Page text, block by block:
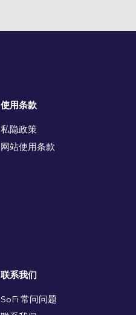
使用条款
私隐政策
网站使用条款
联系我们
SoFi 常问问题